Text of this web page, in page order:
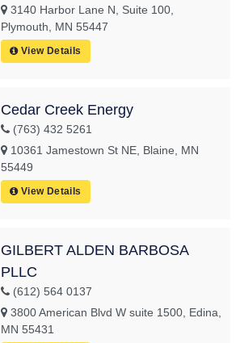
3140 Harbor Lane N, Suite 100,
Plymouth, MN 55447
View Details
Cedar Creek Energy
(763) 432 5261
10361 Jamestown St NE, Blaine, MN
55449
View Details
GILBERT ALDEN BARBOSA
PLLC
(612) 564 0137
3800 American Blvd W suite 1500, Edina,
MN 55431